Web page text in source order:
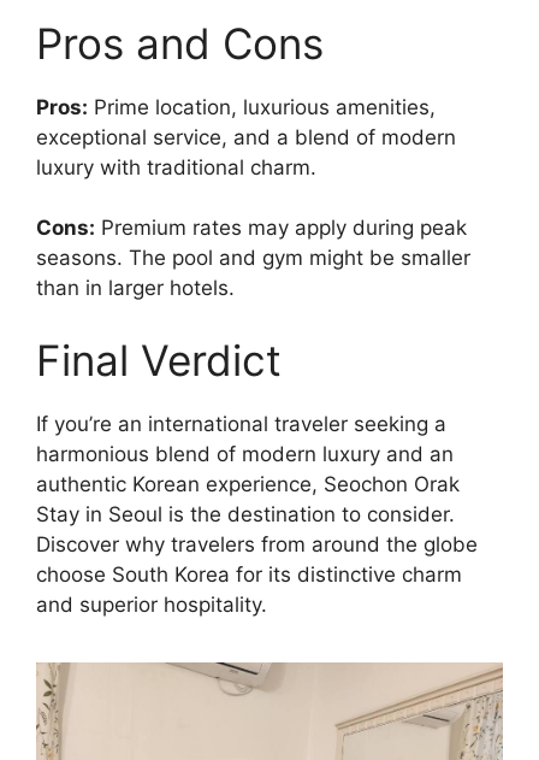
Pros and Cons
Pros: Prime location, luxurious amenities,
exceptional service, and a blend of modern
luxury with traditional charm.
Cons: Premium rates may apply during peak
seasons. The pool and gym might be smaller
than in larger hotels.
Final Verdict
If you’re an international traveler seeking a
harmonious blend of modern luxury and an
authentic Korean experience, Seochon Orak
Stay in Seoul is the destination to consider.
Discover why travelers from around the globe
choose South Korea for its distinctive charm
and superior hospitality.